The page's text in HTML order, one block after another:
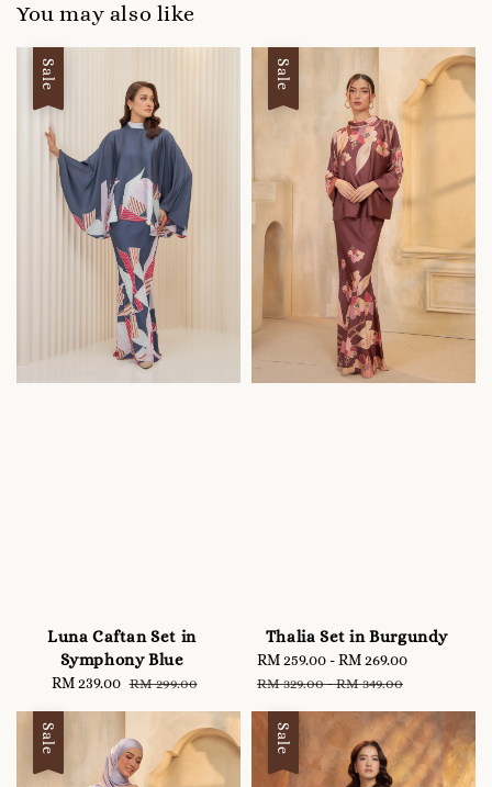
You may also like
Sale
Luna Caftan Set in
Symphony Blue
Sale
RM 239.00 Regular
RM 299.00
Sale
Thalia Set in Burgundy
Sale
price
RM 259.00 -RM 269.00
RM 329.00-RM 349.00
Sale Sale